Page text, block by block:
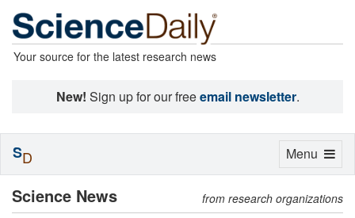
Your source for the latest research news
New! Sign up for our freeemail newsletter.
Science News from research organizations
Toggle
Menu
SD